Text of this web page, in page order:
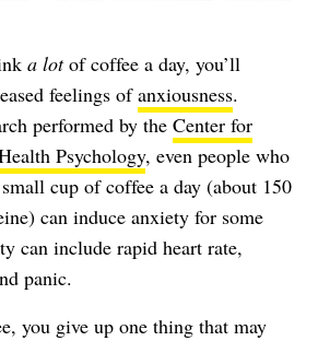
a lotof coffee a day, you’ll
feelings ofanxiousness.
performed by the Center for
Psychology, even people who
cup of coffee a day (about 150
can induce anxiety for some
can include rapid heart rate,
panic.
you give up one thing that may